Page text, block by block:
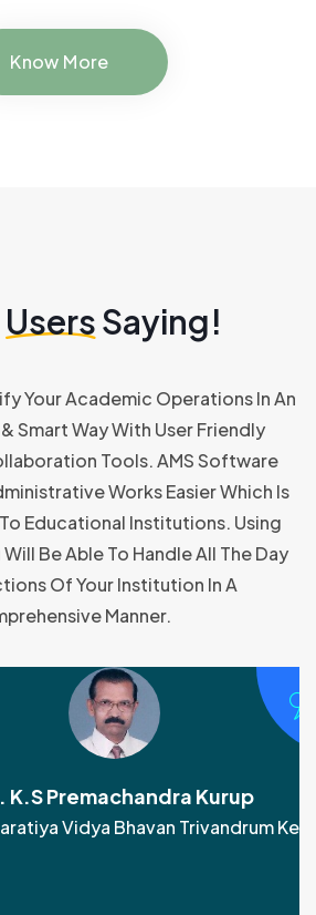
Know More
UsersSaying!
Your Academic Operations In An
Smart Way With User Friendly
Tools. AMS Software
Works Easier Which Is
Educational Institutions. Using
Be Able To Handle All The Day
Of Your Institution In A
Manner.
Premachandra Kurup
Vidya Bhavan Trivandrum Kendra